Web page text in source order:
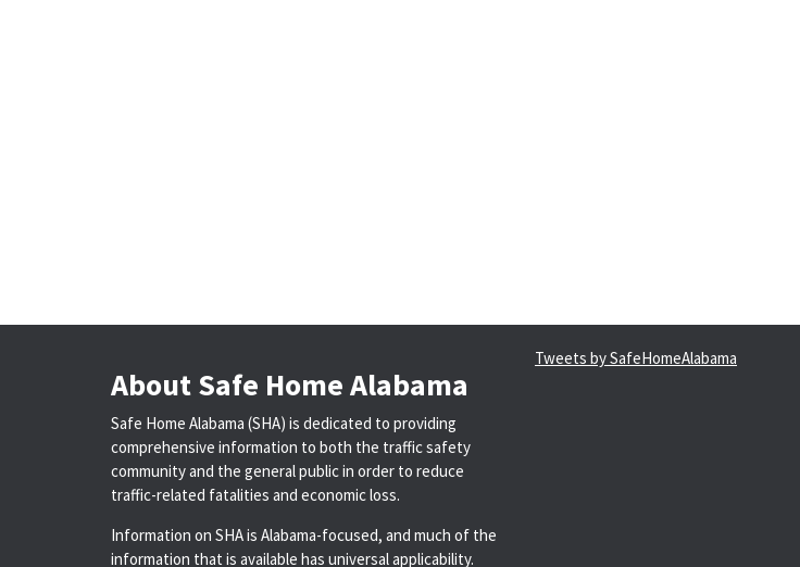
About Safe Home Alabama
Safe Home Alabama (SHA) is dedicated to providing
comprehensive information to both the traffic safety
community and the general public in order to reduce
traffic-related fatalities and economic loss.
Information on SHA is Alabama-focused, and much of the
information that is available has universal applicability.
Tweets by SafeHomeAlabama